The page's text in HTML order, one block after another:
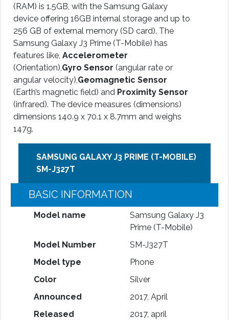
(RAM) is 1.5GB, with the Samsung Galaxy
device offering 16GB internal storage and up to
256 GB of external memory (SD card). The
Samsung Galaxy J3 Prime (T-Mobile) has
features like, Accelerometer
(Orientation),Gyro Sensor (angular rate or
angular velocity),Geomagnetic Sensor
(Earth’s magnetic field) and Proximity Sensor
(infrared). The device measures (dimensions)
dimensions 140.9 x 70.1 x 8.7mm and weighs
147g.
SAMSUNG GALAXY J3 PRIME (T-MOBILE)
SM-J327T
BASIC INFORMATION
Model name
Samsung Galaxy J3
Prime (T-Mobile)
Model Number
SM-J327T
Model type
Phone
Color
Silver
Announced
2017, April
Released
2017, april